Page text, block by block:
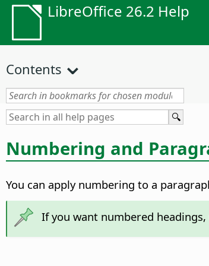
LibreOffice 26.2 Help
Contents
Numbering and
You can apply numbering to a
If you want numbered headings,